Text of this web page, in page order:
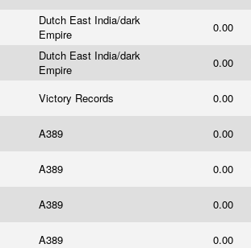
Dutch East India/dark
Empire
0.00
Dutch East India/dark
Empire
0.00
Victory Records 0.00
A389 0.00
A389 0.00
A389 0.00
A389 0.00